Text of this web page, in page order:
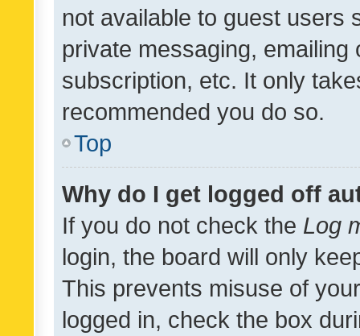
not available to guest users
private messaging,
subscription, etc. It only
recommended you do so.
Top
Why do I get logged off
If you do not check the Log
login, the board will only
This prevents misuse of
logged in, check the box